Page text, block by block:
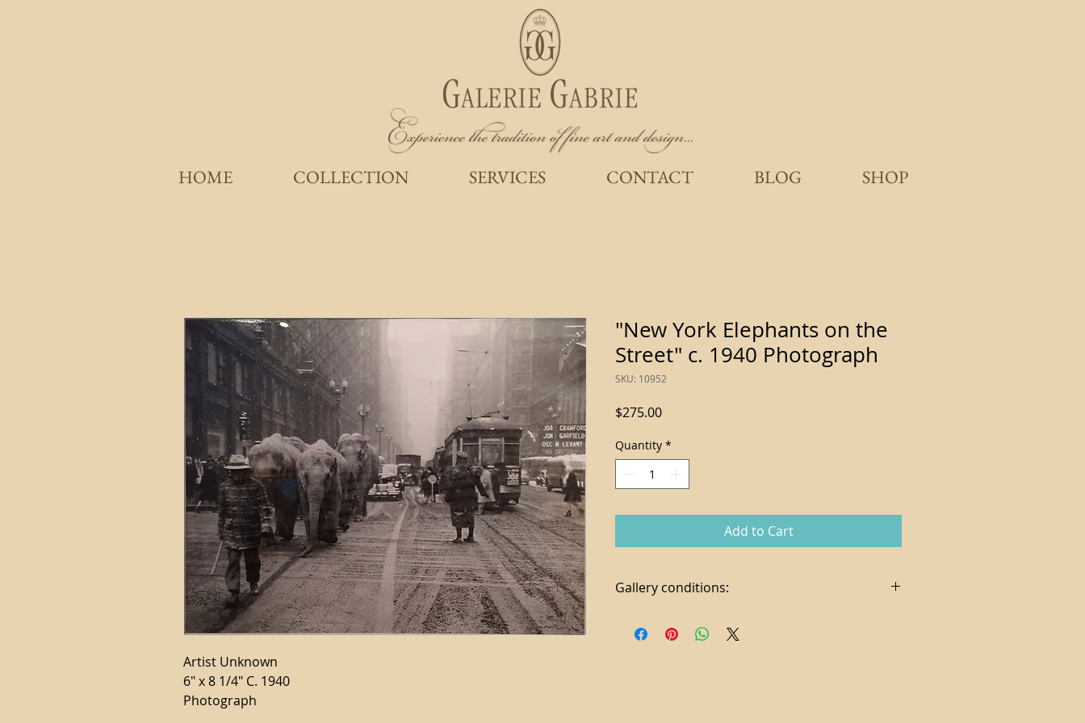
HOME COLLECTION SERVICES CONTACT BLOG SHOP
Artist Unknown
6" x 8 1/4" C. 1940
Photograph
"New York Elephants on the
Street" c. 1940 Photograph
SKU: 10952
$275.00Price
Quantity *
Add to Cart
Gallery conditions:
2. For local purchases, delivery and hanging services